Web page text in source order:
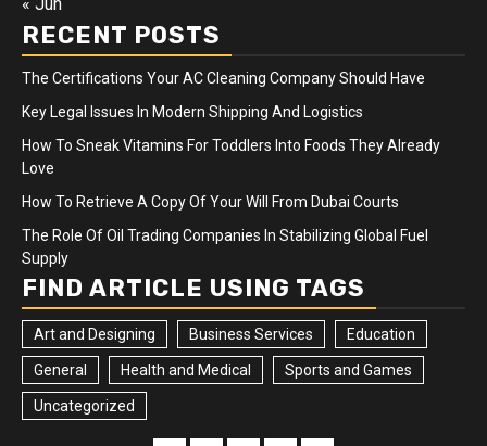
RECENT POSTS
The Certifications Your AC Cleaning Company Should Have
Key Legal Issues In Modern Shipping And Logistics
How To Sneak Vitamins For Toddlers Into Foods They Already
Love
How To Retrieve A Copy Of Your Will From Dubai Courts
The Role Of Oil Trading Companies In Stabilizing Global Fuel
Supply
FIND ARTICLE USING TAGS
Art and Designing Business Services Education
General Health and Medical Sports and Games
Uncategorized